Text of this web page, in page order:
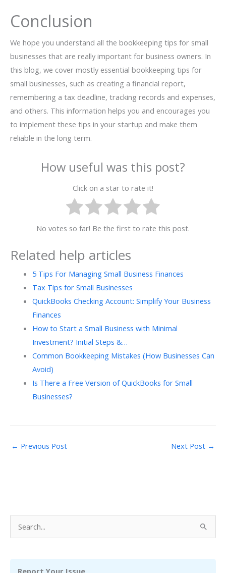
Conclusion
We hope you understand all the bookkeeping tips for small
businesses that are really important for business owners. In
this blog, we cover mostly essential bookkeeping tips for
small businesses, such as creating a financial report,
remembering a tax deadline, tracking records and expenses,
and others. This information helps you and encourages you
to implement these tips in your startup and make them
reliable in the long term.
How useful was this post?
Click on a star to rate it!
No votes so far! Be the first to rate this post.
Related help articles
5 Tips For Managing Small Business Finances
Tax Tips for Small Businesses
QuickBooks Checking Account: Simplify Your Business
Finances
How to Start a Small Business with Minimal
Investment? Initial Steps &…
Common Bookkeeping Mistakes (How Businesses Can
Avoid)
Is There a Free Version of QuickBooks for Small
Businesses?
← Previous Post Next Post →
e
Report Your Issue